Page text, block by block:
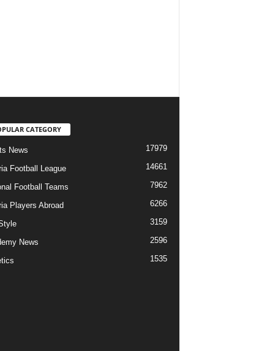
CATEGORY
News 17979
Football League 14661
Football Teams 7962
Players Abroad 6266
3159
News 2596
1535